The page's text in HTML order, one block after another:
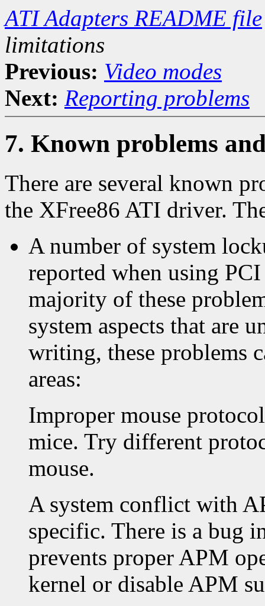
ATI Adapters README file
limitations
Previous: Video modes
Next: Reporting problems
7. Known problems
There are several known
the XFree86 ATI driver.
A number of system
reported when using
majority of these
system aspects that are
writing, these problems
areas:
Improper mouse
mice. Try different
mouse.
A system conflict with
specific. There is a bug
prevents proper APM
kernel or disable APM